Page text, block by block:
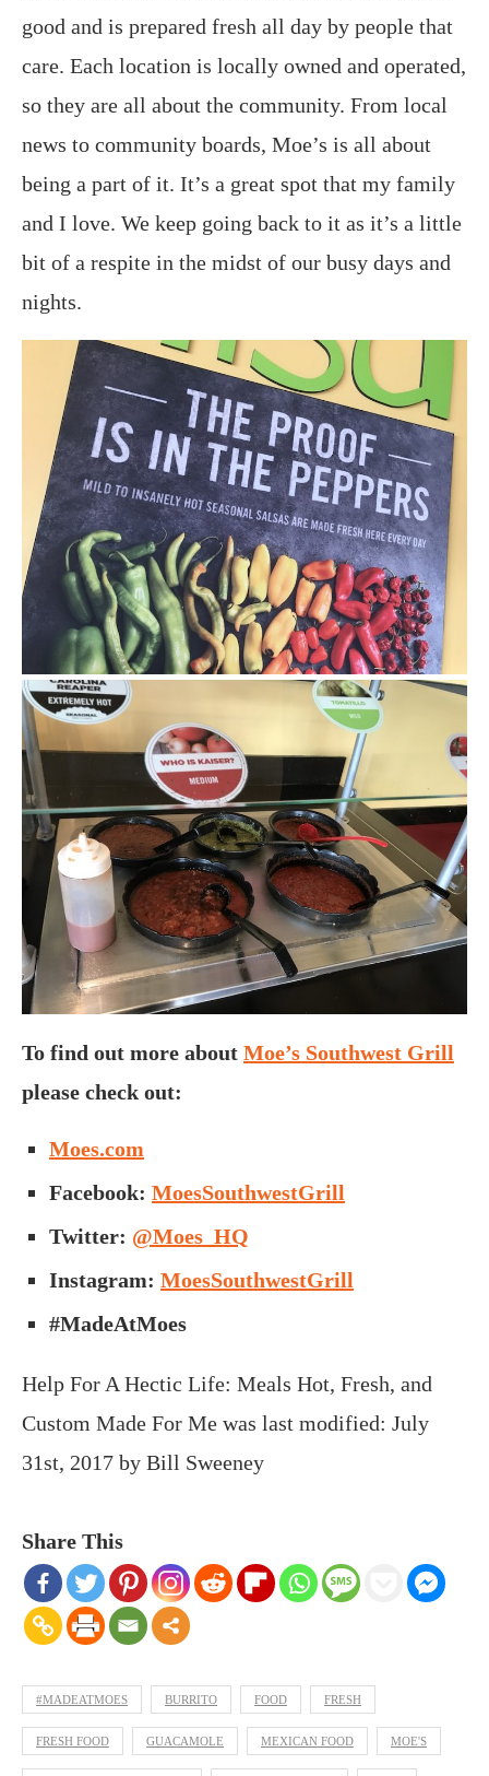
good and is prepared fresh all day by people that
care. Each location is locally owned and operated,
so they are all about the community. From local
news to community boards, Moe’s is all about
being a part of it. It’s a great spot that my family
and I love. We keep going back to it as it’s a little
bit of a respite in the midst of our busy days and
nights.
To find out more about Moe’s Southwest Grill
please check out:
Moes.com
Facebook: MoesSouthwestGrill
Twitter: @Moes_HQ
Instagram: MoesSouthwestGrill
#MadeAtMoes
Help For A Hectic Life: Meals Hot, Fresh, and
Custom Made For Me was last modified: July
31st, 2017 by Bill Sweeney
Share This
#MADEATMOES BURRITO FOOD FRESH
FRESH FOOD GUACAMOLE MEXICAN FOOD MOE'S